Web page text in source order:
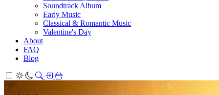
Soundtrack Album
Early Music
Classical & Romantic Music
Valentine's Day
About
FAQ
Blog